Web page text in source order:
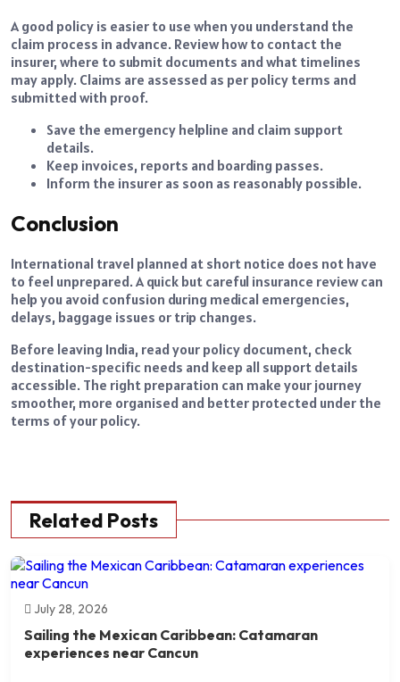
A good policy is easier to use when you understand the
claim process in advance. Review how to contact the
insurer, where to submit documents and what timelines
may apply. Claims are assessed as per policy terms and
submitted with proof.
Save the emergency helpline and claim support
details.
Keep invoices, reports and boarding passes.
Inform the insurer as soon as reasonably possible.
Conclusion
International travel planned at short notice does not have
to feel unprepared. A quick but careful insurance review can
help you avoid confusion during medical emergencies,
delays, baggage issues or trip changes.
Before leaving India, read your policy document, check
destination-specific needs and keep all support details
accessible. The right preparation can make your journey
smoother, more organised and better protected under the
terms of your policy.
Related Posts
July 28, 2026
Sailing the Mexican Caribbean: Catamaran
experiences near Cancun